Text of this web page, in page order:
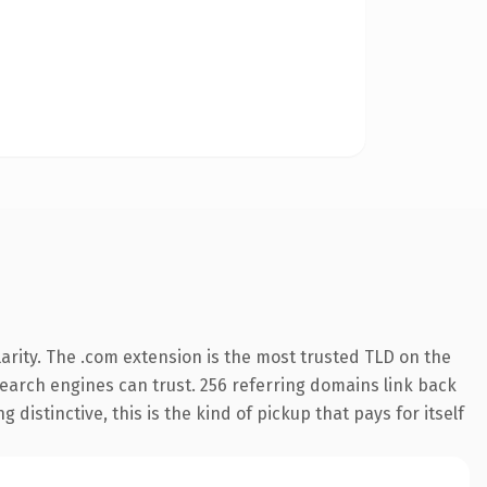
The .com extension is the most trusted TLD on the
engines can trust. 256 referring domains link back
distinctive, this is the kind of pickup that pays for itself